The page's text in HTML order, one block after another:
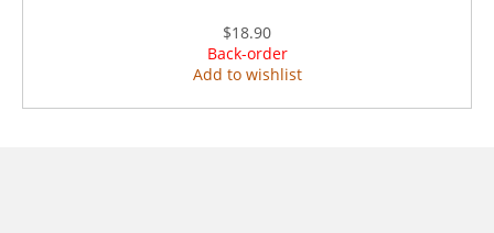
$18.90
Back-order
Add to wishlist